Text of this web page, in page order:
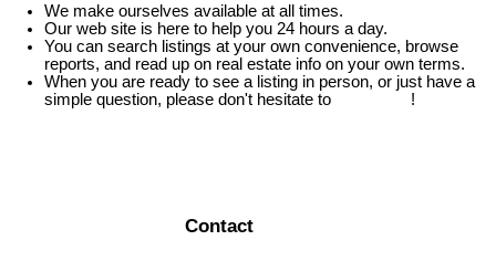
We make ourselves available at all times.
Our web site is here to help you 24 hours a day.
You can search listings at your own convenience, browse
reports, and read up on real estate info on your own terms.
When you are ready to see a listing in person, or just have a
simple question, please don't hesitate to
!
Contact